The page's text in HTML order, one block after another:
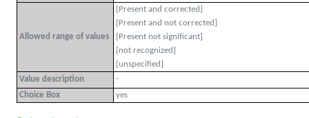
Allowed range of values
[Present and corrected]
[Present and not corrected]
[Present not significant]
[not recognized]
[unspecified]
Value description
-
Choice Box
yes